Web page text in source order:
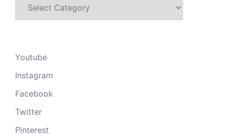
Youtube
Instagram
Facebook
Twitter
Pinterest